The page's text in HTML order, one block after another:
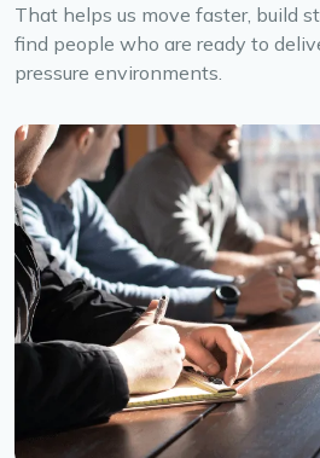
That helps us move faster, build
find people who are ready to
pressure environments.